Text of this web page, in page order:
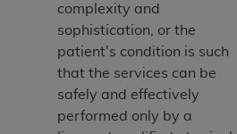
complexity and
sophistication, or the
patient's condition is such
that the services can be
safely and effectively
performed only by a
AND EXIT FROM THIS
ARE ACTING ON BEHALF OF
YOU REPRESENT THAT YOU
THAT YOUR ACCEPTANCE OF
AGREEMENT CREATES A